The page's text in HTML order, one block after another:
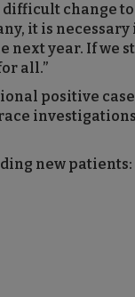
change
it is
year. If we
all.”
positive
new patients: